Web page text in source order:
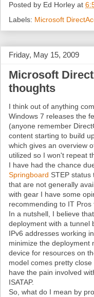
Posted by Ed Horley at
Labels: Microsoft
Friday, May 15, 2009
Microsoft
thoughts
I think out of anything
Windows 7 releases the
(anyone remember
content starting to build
which gives an overview
utilized so I won't repeat
I have had the chance
Springboard STEP
that are not generally
with gear I have some
recommending to IT
In a nutshell, I believe
deployment with a tunnel
IPv6 addresses working
minimize the deployment
device for resources on
model comes pretty
have the pain involved
ISATAP.
So, what do I mean by